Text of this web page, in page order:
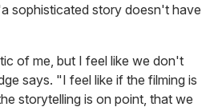
sophisticated story doesn't have
of me, but I feel like we don't
says. "I feel like if the filming is
storytelling is on point, that we